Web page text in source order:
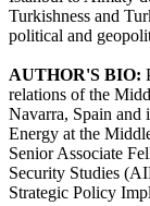
Turkishness and
political and
AUTHOR'S BIO:
relations of the
Navarra, Spain and
Energy at the
Senior Associate
Security Studies
Strategic Policy